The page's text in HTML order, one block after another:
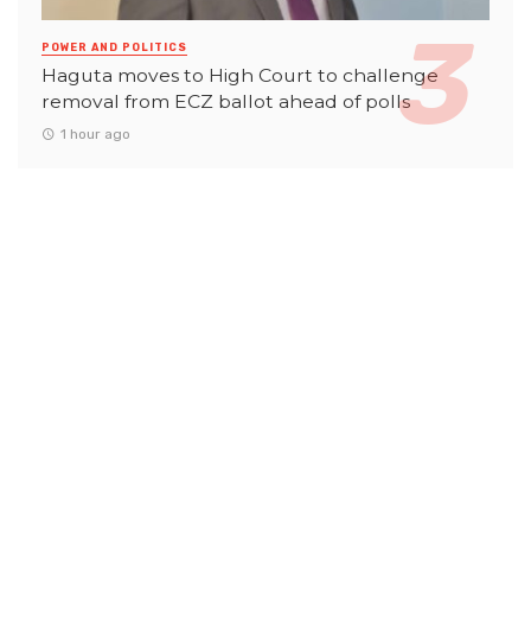
POWER AND POLITICS
Haguta moves to High Court to challenge
removal from ECZ ballot ahead of polls
1 hour ago